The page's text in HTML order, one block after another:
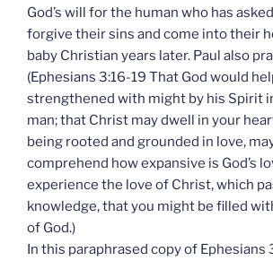
God’s will for the human who has
forgive their sins and come into their
baby Christian years later. Paul also
(Ephesians 3:16-19 That God would
strengthened with might by his Spirit
man; that Christ may dwell in your
being rooted and grounded in love,
comprehend how expansive is God’s
experience the love of Christ, which
knowledge, that you might be filled
of God.)
In this paraphrased copy of Ephesians